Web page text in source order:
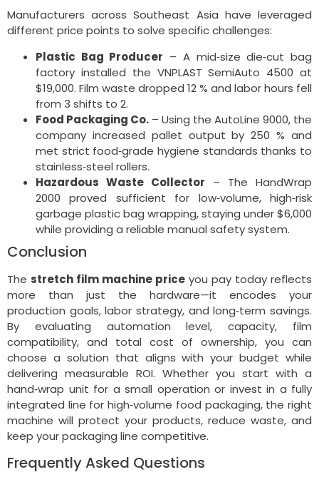
Manufacturers across Southeast Asia have leveraged
different price points to solve specific challenges:
Plastic Bag Producer – A mid‑size die‑cut bag
factory installed the VNPLAST SemiAuto 4500 at
$19,000. Film waste dropped 12 % and labor hours fell
from 3 shifts to 2.
Food Packaging Co. – Using the AutoLine 9000, the
company increased pallet output by 250 % and
met strict food‑grade hygiene standards thanks to
stainless‑steel rollers.
Hazardous Waste Collector – The HandWrap
2000 proved sufficient for low‑volume, high‑risk
garbage plastic bag wrapping, staying under $6,000
while providing a reliable manual safety system.
Conclusion
The stretch film machine price you pay today reflects
more than just the hardware—it encodes your
production goals, labor strategy, and long‑term savings.
By evaluating automation level, capacity, film
compatibility, and total cost of ownership, you can
choose a solution that aligns with your budget while
delivering measurable ROI. Whether you start with a
hand‑wrap unit for a small operation or invest in a fully
integrated line for high‑volume food packaging, the right
machine will protect your products, reduce waste, and
keep your packaging line competitive.
Frequently Asked Questions